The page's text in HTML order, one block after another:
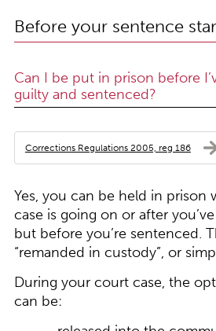
Before your sentence
Can I be put in prison before
guilty and sentenced?
Corrections Regulations 2005, reg 186
Yes, you can be held in prison
case is going on or after
but before you’re sentenced.
“remanded in custody”, or
During your court case, the
can be: